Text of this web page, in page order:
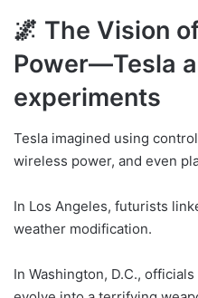
🌌 The Vision
Power—Tesla
experiments
Tesla imagined using
wireless power, and even
In Los Angeles, futurists
weather modification.
In Washington, D.C.,